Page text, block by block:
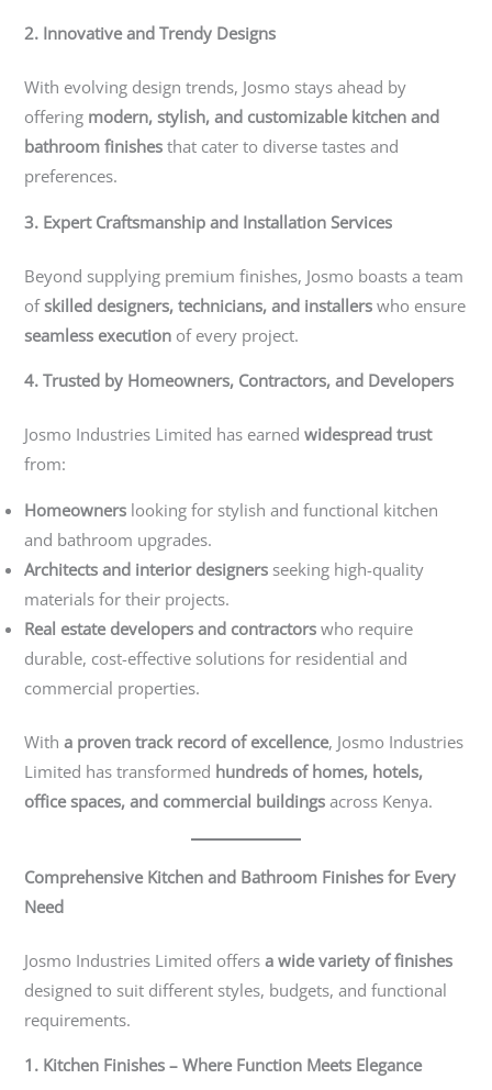
2. Innovative and Trendy Designs
With evolving design trends, Josmo stays ahead by
offering modern, stylish, and customizable kitchen and
bathroom finishes that cater to diverse tastes and
preferences.
3. Expert Craftsmanship and Installation Services
Beyond supplying premium finishes, Josmo boasts a team
ofskilled designers, technicians, and installers who ensure
seamless execution of every project.
4. Trusted by Homeowners, Contractors, and Developers
Josmo Industries Limited has earnedwidespread trust
from:
Homeowners looking for stylish and functional kitchen
and bathroom upgrades.
Architects and interior designers seeking high-quality
materials for their projects.
Real estate developers and contractors who require
durable, cost-effective solutions for residential and
commercial properties.
Witha proven track record of excellence, Josmo Industries
Limited has transformed hundreds of homes, hotels,
office spaces, and commercial buildings across Kenya.
Comprehensive Kitchen and Bathroom Finishes for Every
Need
Josmo Industries Limited offersa wide variety of finishes
designed to suit different styles, budgets, and functional
requirements.
1. Kitchen Finishes – Where Function Meets Elegance